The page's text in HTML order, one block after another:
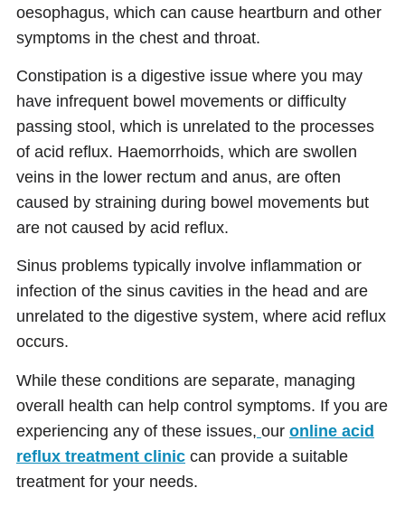
oesophagus, which can cause heartburn and other
symptoms in the chest and throat.
Constipation is a digestive issue where you may
have infrequent bowel movements or difficulty
passing stool, which is unrelated to the processes
of acid reflux. Haemorrhoids, which are swollen
veins in the lower rectum and anus, are often
caused by straining during bowel movements but
are not caused by acid reflux.
Sinus problems typically involve inflammation or
infection of the sinus cavities in the head and are
unrelated to the digestive system, where acid reflux
occurs.
While these conditions are separate, managing
overall health can help control symptoms. If you are
experiencing any of these issues, our online acid
reflux treatment clinic can provide a suitable
treatment for your needs.